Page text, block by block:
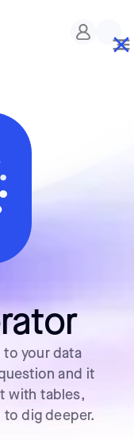
your data
and it
with tables,
to dig deeper.